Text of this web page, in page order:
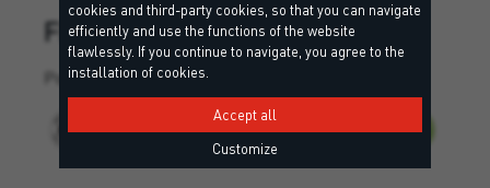
FIRE RESISTANT
Polyurethane foam with high resistance to fire.
cookies and third-party cookies, so that you can navigate
efficiently and use the functions of the website
flawlessly. If you continue to navigate, you agree to the
installation of cookies.
Accept all
Customize